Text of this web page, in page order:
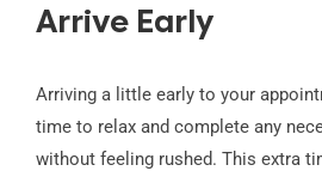
Arrive Early
Arriving a little early to your
time to relax and complete any
without feeling rushed. This extra